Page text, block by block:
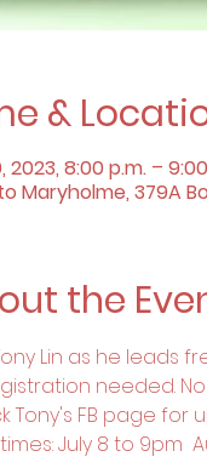
&
2023, 8:00 p.m. –
Maryholme, 379A
the
Lin as he leads
needed.
Tony's FB page for
July 8 to 9pm